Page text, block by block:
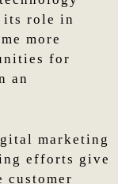
its role in
more
for
an
marketing
efforts give
customer